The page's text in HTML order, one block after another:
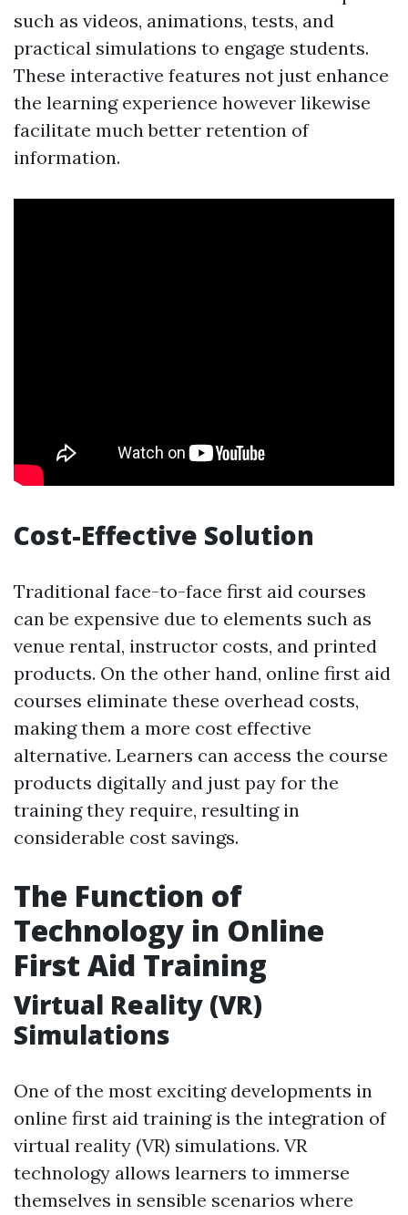
such as videos, animations, tests, and
practical simulations to engage students.
These interactive features not just enhance
the learning experience however likewise
facilitate much better retention of
information.
Cost-Effective Solution
Traditional face-to-face first aid courses
can be expensive due to elements such as
venue rental, instructor costs, and printed
products. On the other hand, online first aid
courses eliminate these overhead costs,
making them a more cost effective
alternative. Learners can access the course
products digitally and just pay for the
training they require, resulting in
considerable cost savings.
The Function of
Technology in Online
First Aid Training
Virtual Reality (VR)
Simulations
One of the most exciting developments in
online first aid training is the integration of
virtual reality (VR) simulations. VR
technology allows learners to immerse
themselves in sensible scenarios where